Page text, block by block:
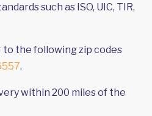
such as ISO, UIC, TIR,
to the following zip codes
.
within 200 miles of the